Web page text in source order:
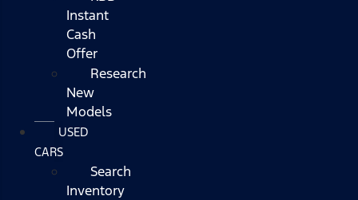
Instant
Cash
Offer
Research
New
Models
USED
CARS
Search
Inventory